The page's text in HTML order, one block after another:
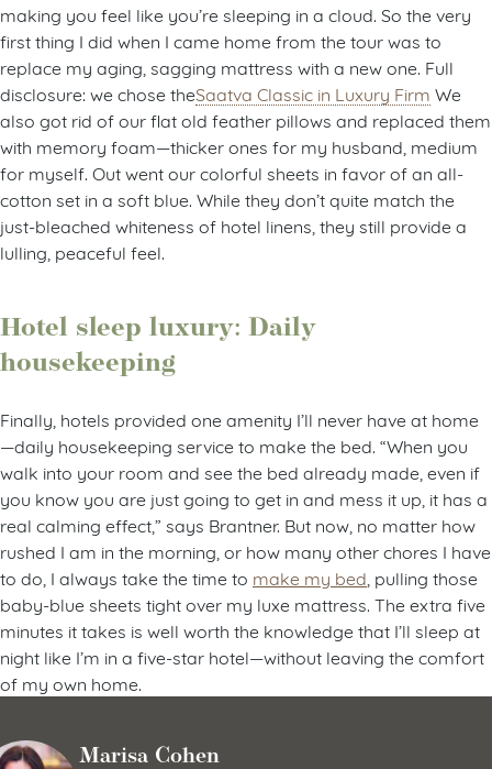
making you feel like you’re sleeping in a cloud. So the very
first thing I did when I came home from the tour was to
replace my aging, sagging mattress with a new one. Full
disclosure: we chose theSaatva Classic in Luxury Firm We
also got rid of our flat old feather pillows and replaced them
with memory foam—thicker ones for my husband, medium
for myself. Out went our colorful sheets in favor of an all-
cotton set in a soft blue. While they don’t quite match the
just-bleached whiteness of hotel linens, they still provide a
lulling, peaceful feel.
Hotel sleep luxury: Daily
housekeeping
Finally, hotels provided one amenity I’ll never have at home
—daily housekeeping service to make the bed. “When you
walk into your room and see the bed already made, even if
you know you are just going to get in and mess it up, it has a
real calming effect,” says Brantner. But now, no matter how
rushed I am in the morning, or how many other chores I have
to do, I always take the time to make my bed , pulling those
baby-blue sheets tight over my luxe mattress. The extra five
minutes it takes is well worth the knowledge that I’ll sleep at
night like I’m in a five-star hotel—without leaving the comfort
of my own home.
Marisa Cohen